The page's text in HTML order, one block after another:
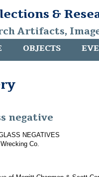
&
Artifacts,
OBJECTS
negative
NEGATIVES
Co.